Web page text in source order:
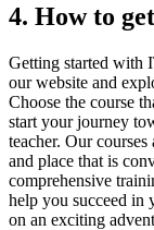
4. How to
Getting started with
our website and
Choose the course
start your journey
teacher. Our
and place that is
comprehensive
help you succeed in
on an exciting